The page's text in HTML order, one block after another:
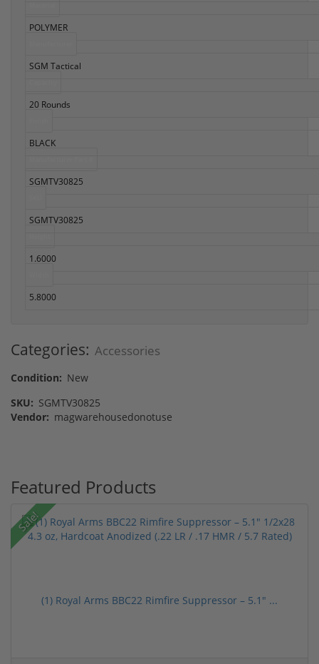
POLYMER
SGM Tactical
20 Rounds
BLACK
SGMTV30825
SGMTV30825
1.6000
5.8000
Categories: Accessories
Condition: New
SKU: SGMTV30825
Vendor: magwarehousedonotuse
Featured Products
Sale!
(1) Royal Arms BBC22 Rimfire Suppressor – 5.1" ...